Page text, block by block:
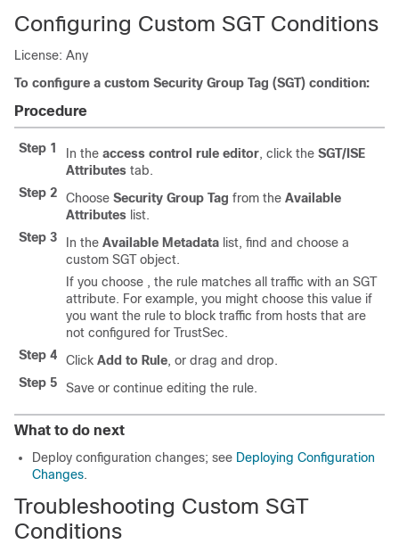
Configuring Custom SGT Conditions
License: Any
To configure a custom Security Group Tag (SGT) condition:
Procedure
Step 1 In the access control rule editor, click the SGT/ISE
Attributes tab.
Step 2
Choose Security Group Tag from the Available
Attributes list.
Step 3
In the Available Metadata list, find and choose a
custom SGT object.
If you choose , the rule matches all traffic with an SGT
attribute. For example, you might choose this value if
you want the rule to block traffic from hosts that are
not configured for TrustSec.
Step 4
Click Add to Rule, or drag and drop.
Step 5
Save or continue editing the rule.
What to do next
Deploy configuration changes; see Deploying Configuration
Changes.
Troubleshooting Custom SGT
Conditions